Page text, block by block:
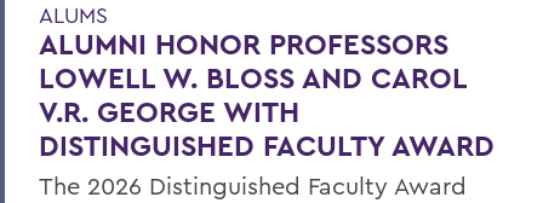
ALUMS
ALUMNI HONOR PROFESSORS
LOWELL W. BLOSS AND CAROL
V.R. GEORGE WITH
DISTINGUISHED FACULTY AWARD
The 2026 Distinguished Faculty Award